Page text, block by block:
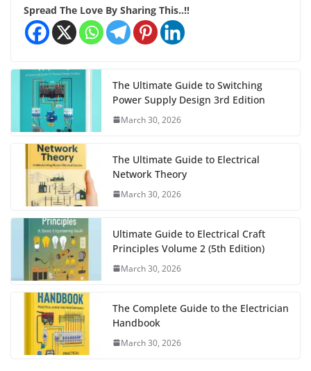
Spread The Love By Sharing This..!!
The Ultimate Guide to Switching
Power Supply Design 3rd Edition
March 30, 2026
The Ultimate Guide to Electrical
Network Theory
March 30, 2026
Ultimate Guide to Electrical Craft
Principles Volume 2 (5th Edition)
March 30, 2026
The Complete Guide to the Electrician
Handbook
March 30, 2026